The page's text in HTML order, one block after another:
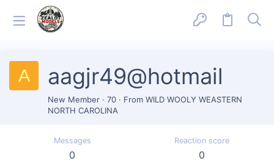
A aagjr49@hotmail
New Member · 70 · From WILD WOOLY WEASTERN
NORTH CAROLINA
Messages
0
Reaction score
0